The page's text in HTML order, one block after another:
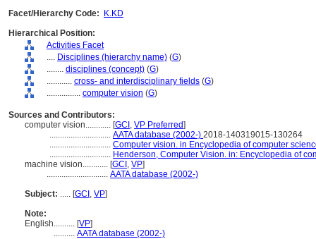
Facet/Hierarchy Code:
K.KD
Hierarchical Position:
Activities Facet
.... Disciplines (hierarchy name) (G)
........ disciplines (concept) (G)
............ cross- and interdisciplinary fields (G)
................ computer vision (G)
Sources and Contributors:
computer vision............ [GCI , VP Preferred]
............................. AATA database (2002-) 2018-140319015-130264
............................. Computer vision. in Encyclopedia of computer
............................. Henderson, Computer Vision. in: Encyclopedia of
machine vision............ [GCI , VP]
............................. AATA database (2002-)
Subject: ..... [GCI , VP]
Note:
English.......... [VP]
.......... AATA database (2002-)